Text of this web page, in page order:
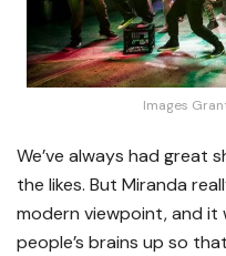
Images
We’ve always had great
the likes. But Miranda
modern viewpoint, and it
people’s brains up so